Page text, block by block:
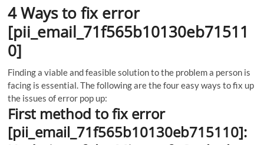
4 Ways to fix error
[pii_email_71f565b10130eb71511
0]
Finding a viable and feasible solution to the problem a person is
facing is essential. The following are the four easy ways to fix up
the issues of error pop up:
First method to fix error
[pii_email_71f565b10130eb715110]: